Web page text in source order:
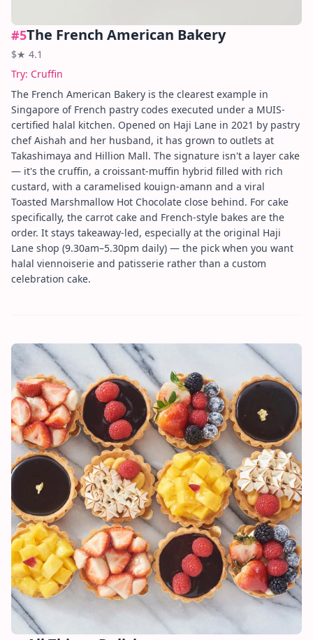
#5The French American Bakery
$★ 4.1
Try: Cruffin
The French American Bakery is the clearest example in
Singapore of French pastry codes executed under a MUIS-
certified halal kitchen. Opened on Haji Lane in 2021 by pastry
chef Aishah and her husband, it has grown to outlets at
Takashimaya and Hillion Mall. The signature isn't a layer cake
— it's the cruffin, a croissant-muffin hybrid filled with rich
custard, with a caramelised kouign-amann and a viral
Toasted Marshmallow Hot Chocolate close behind. For cake
specifically, the carrot cake and French-style bakes are the
order. It stays takeaway-led, especially at the original Haji
Lane shop (9.30am–5.30pm daily) — the pick when you want
halal viennoiserie and patisserie rather than a custom
celebration cake.